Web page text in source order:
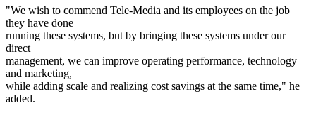
"We wish to commend Tele-Media and its employees on the job
they have done
running these systems, but by bringing these systems under our
direct
management, we can improve operating performance, technology
and marketing,
while adding scale and realizing cost savings at the same time," he
added.